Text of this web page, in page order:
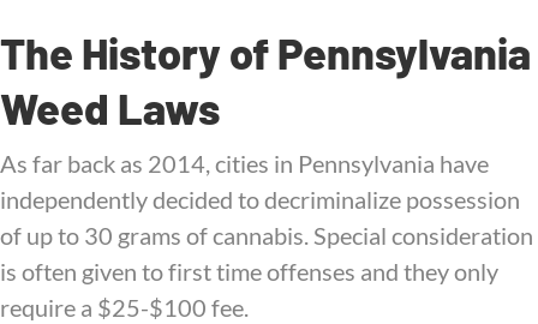
The History of Pennsylvania
Weed Laws
As far back as 2014, cities in Pennsylvania have
independently decided to decriminalize possession
of up to 30 grams of cannabis. Special consideration
is often given to first time offenses and they only
require a $25-$100 fee.